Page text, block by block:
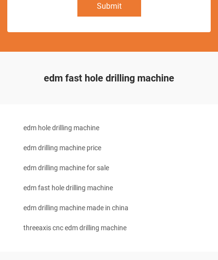
Submit
edm fast hole drilling machine
edm hole drilling machine
edm drilling machine price
edm drilling machine for sale
edm fast hole drilling machine
edm drilling machine made in china
threeaxis cnc edm drilling machine